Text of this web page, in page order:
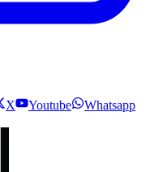
X Youtube
Whatsapp